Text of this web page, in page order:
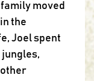
moved
the
Joel spent